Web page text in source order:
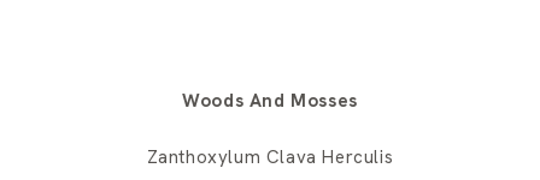
Woods And Mosses
Zanthoxylum Clava Herculis